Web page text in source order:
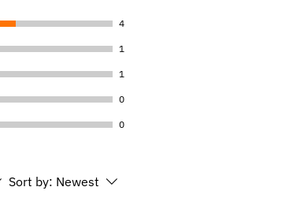
4
1
1
0
0
Sort by: Newest